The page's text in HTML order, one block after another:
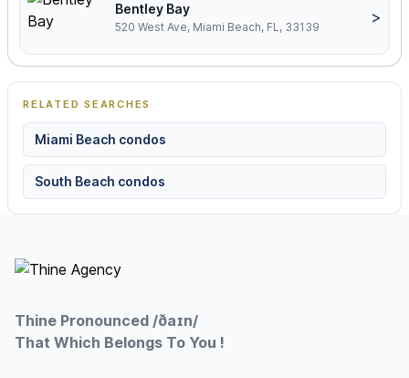
Bentley Bay
520 West Ave, Miami Beach, FL, 33139
>
RELATED SEARCHES
Miami Beach condos
South Beach condos
Thine Pronounced /ðaɪn/
That Which Belongs To You !